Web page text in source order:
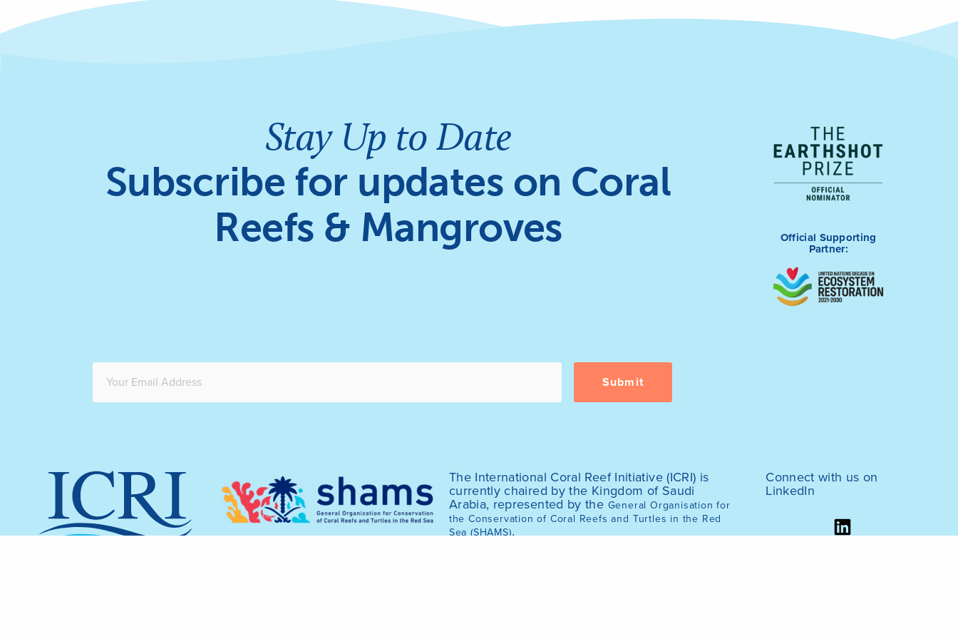
Stay Up to Date
Subscribe for updates on Coral
Reefs & Mangroves
Official Supporting
Partner:
The International Coral Reef Initiative (ICRI) is
currently chaired by the Kingdom of Saudi
Arabia, represented by the General Organisation for
the Conservation of Coral Reefs and Turtles in the Red
Sea (SHAMS).
Connect with us on
LinkedIn